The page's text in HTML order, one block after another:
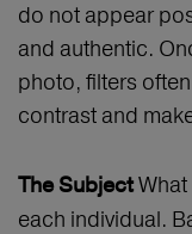
do not appear
and authentic.
photo, filters
contrast and
The Subject
each individual.